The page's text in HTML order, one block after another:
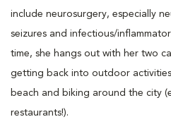
include neurosurgery, especially
seizures and infectious/
time, she hangs out with her two
getting back into outdoor
beach and biking around the city
restaurants!).